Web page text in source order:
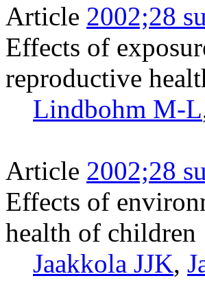
Article 2002;28
Effects of
reproductive
Lindbohm M-L
Article 2002;28
Effects of
health of children
Jaakkola JJK,